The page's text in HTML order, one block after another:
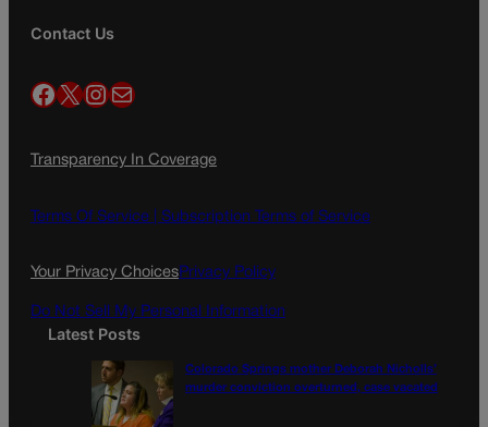
Contact Us
Facebook X InstagramMail
Transparency In Coverage
Terms Of Service | Subscription Terms of Service
Your Privacy ChoicesPrivacy Policy
Do Not Sell My Personal Information
Latest Posts
Colorado Springs mother Deborah Nicholls’
murder conviction overturned, case vacated